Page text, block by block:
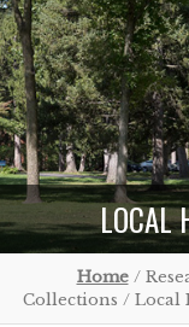
LOCAL
Home/
Collections / Local